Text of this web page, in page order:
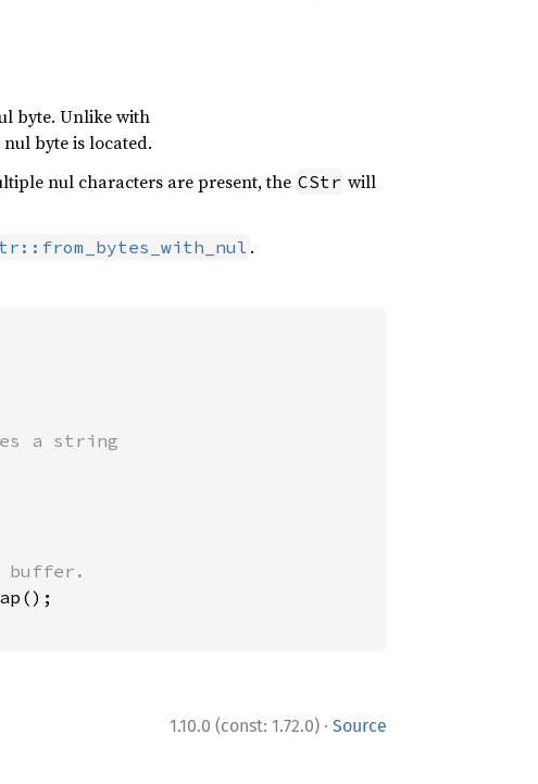
byte. Unlike with
byte is located.
nul characters are present, the CStr will
.
a string
1.10.0 (const: 1.72.0) · Source